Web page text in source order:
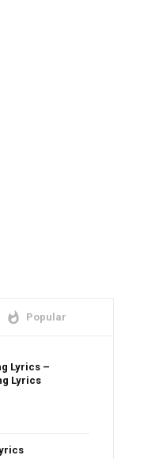
whatshot Popular
Lyrics –
Lyrics